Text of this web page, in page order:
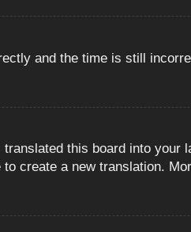
and the time is still
this board into
create a new translation.